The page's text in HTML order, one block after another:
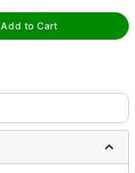
Add to Cart